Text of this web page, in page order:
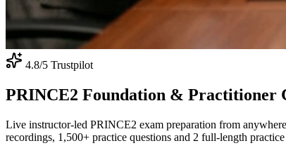
4.8/5 Trustpilot
PRINCE2 Foundation & Practitioner
Live instructor-led PRINCE2 exam preparation from
recordings, 1,500+ practice questions and 2 full-length